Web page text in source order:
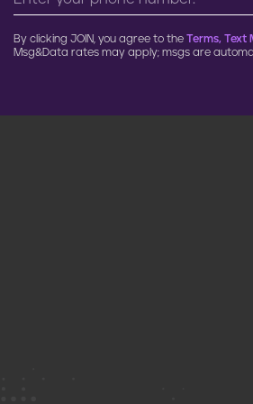
By clicking JOIN, you agree to the Terms, Text
Msg&Data rates may apply; msgs are